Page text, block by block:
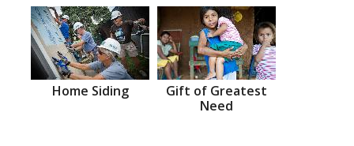
Home Siding
Gift of Greatest
Need